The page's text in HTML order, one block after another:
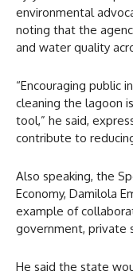
environmental
noting that the
and water quality
“Encouraging public
cleaning the lagoon
tool,” he said,
contribute to
Also speaking, the
Economy, Damilola
example of
government, private
He said the state